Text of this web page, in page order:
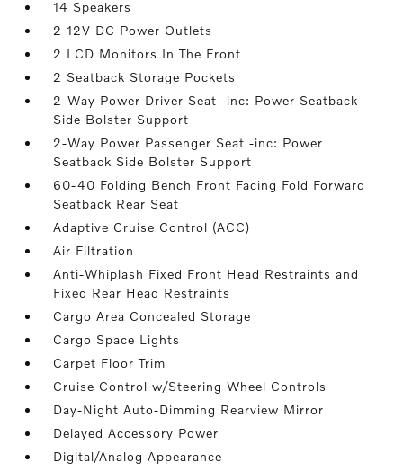
14 Speakers
2 12V DC Power Outlets
2 LCD Monitors In The Front
2 Seatback Storage Pockets
2-Way Power Driver Seat -inc: Power Seatback
Side Bolster Support
2-Way Power Passenger Seat -inc: Power
Seatback Side Bolster Support
60-40 Folding Bench Front Facing Fold Forward
Seatback Rear Seat
Adaptive Cruise Control (ACC)
Air Filtration
Anti-Whiplash Fixed Front Head Restraints and
Fixed Rear Head Restraints
Cargo Area Concealed Storage
Cargo Space Lights
Carpet Floor Trim
Cruise Control w/Steering Wheel Controls
Day-Night Auto-Dimming Rearview Mirror
Delayed Accessory Power
Digital/Analog Appearance